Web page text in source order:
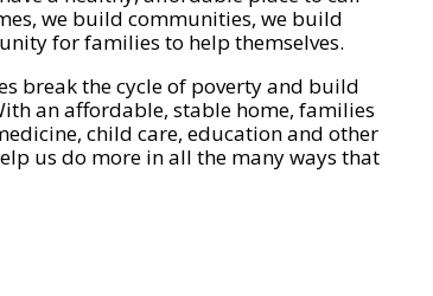
we build communities, we build
for families to help themselves.
break the cycle of poverty and build
an affordable, stable home, families
child care, education and other
us do more in all the many ways that